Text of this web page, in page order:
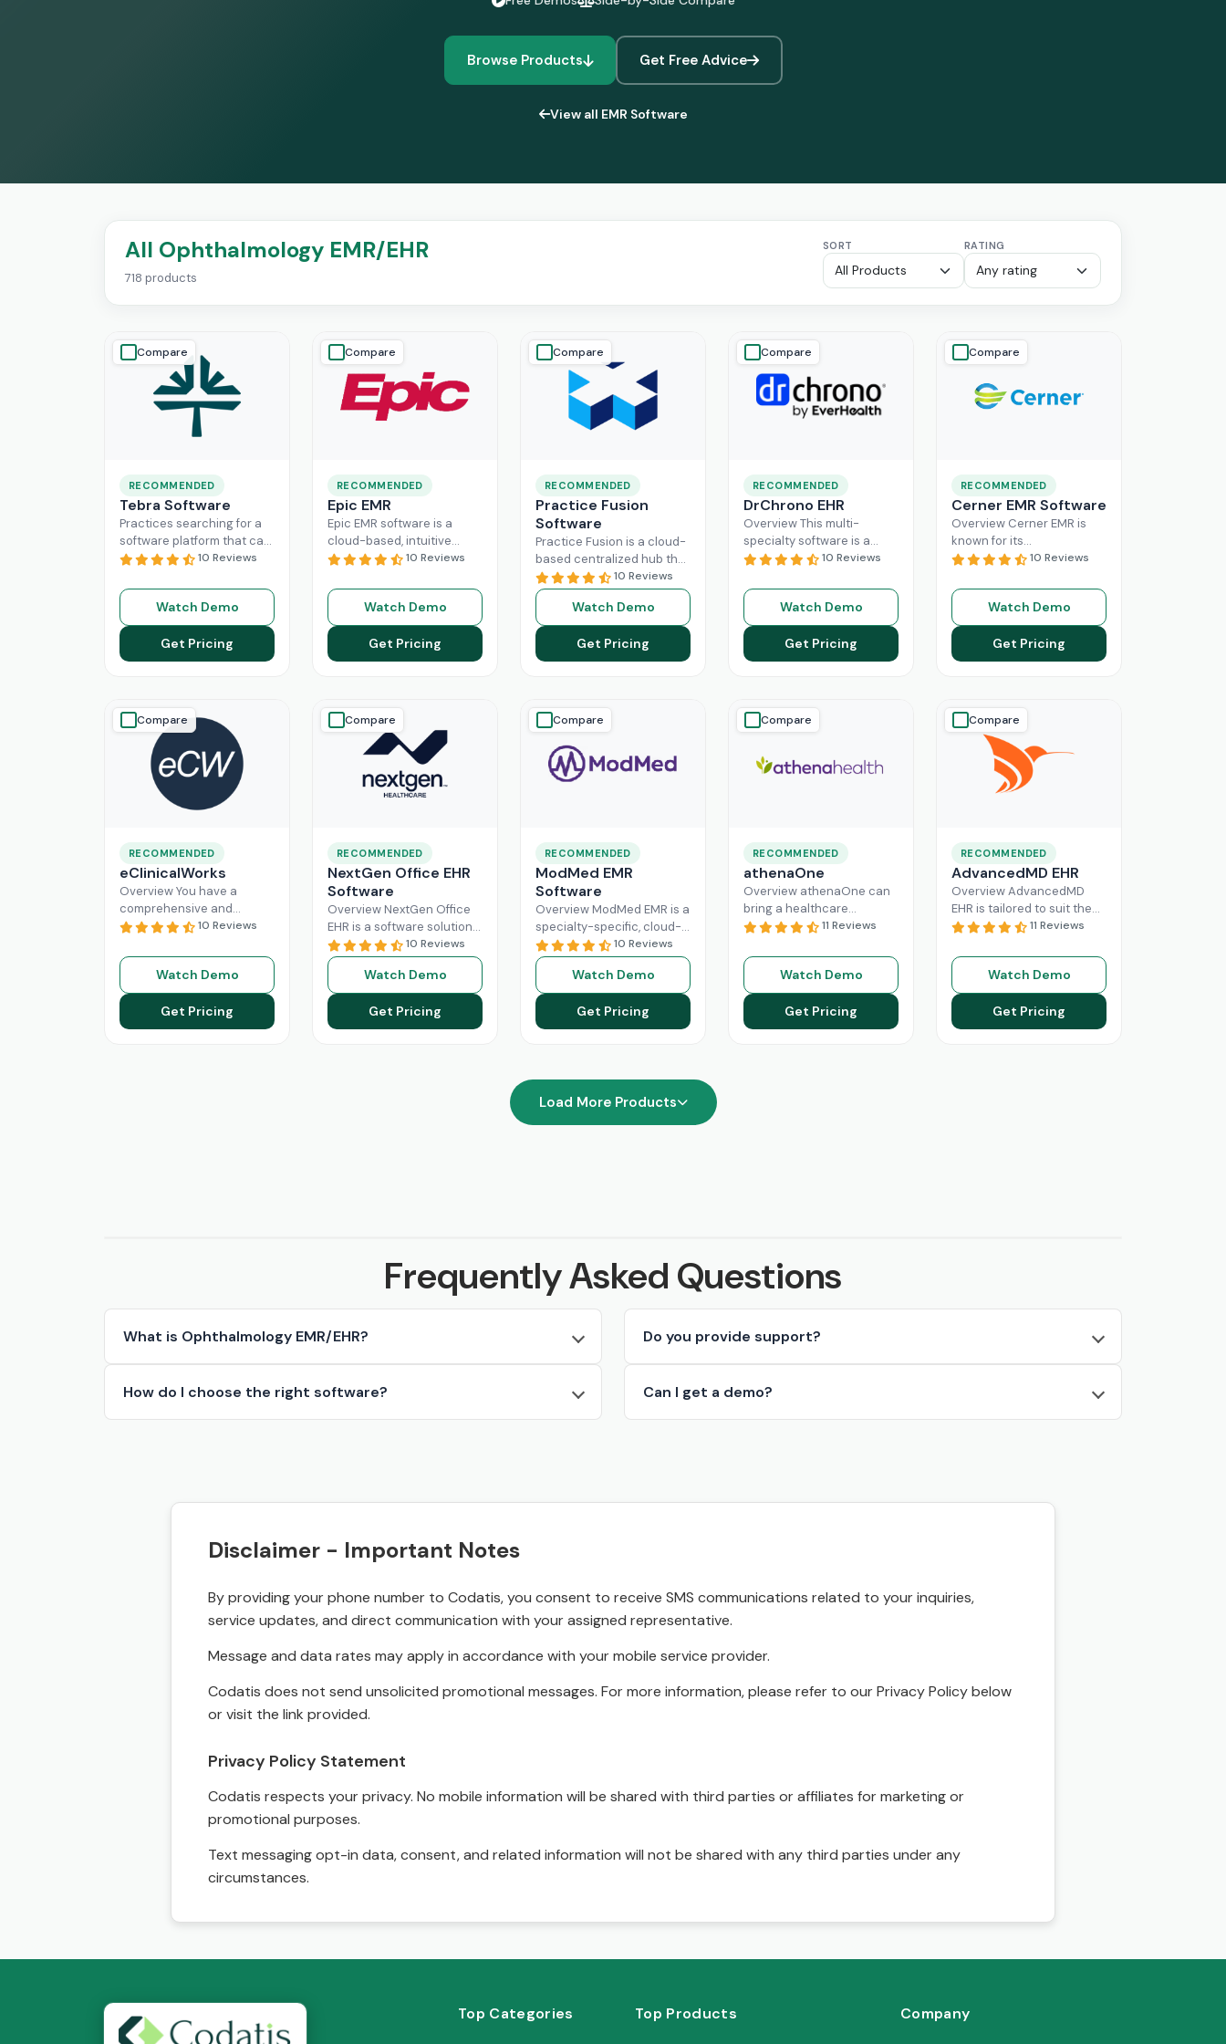
Browse Products Get Free Advice
View all EMR Software
All Ophthalmology EMR/EHR
718 products
SORT RATING
Compare
RECOMMENDED
Tebra Software
Practices searching for a
software platform that can
change the game of their
need to look nowhere else
Read More
10 Reviews
Watch Demo
Get Pricing
Compare
RECOMMENDED
Epic EMR
Epic EMR software is a
cloud-based, intuitive
solution that can handle
multiple sectors within the
healthcareRead More
10 Reviews
Watch Demo
Get Pricing
Compare
RECOMMENDED
Practice Fusion
Software
Practice Fusion is a cloud-
based centralized hub that
cuts the administrative
burden of your practice in
half for your independent
Read More
10 Reviews
Watch Demo
Get Pricing
Compare
RECOMMENDED
DrChrono EHR
Overview This multi-
specialty software is a
game-changer for
especially for mid-sized
healthcare businesses.
DrChrono, being a popular
Read More
10 Reviews
Watch Demo
Get Pricing
Compare
RECOMMENDED
Cerner EMR Software
Overview Cerner EMR is
known for its
interoperability because it
larger practices. Cerner is
now knownRead More
10 Reviews
Watch Demo
Get Pricing
Compare
RECOMMENDED
eClinicalWorks
Overview You have a
comprehensive and
intuitive platform that is
Healthcare Information
system management and
Read More
10 Reviews
Watch Demo
Get Pricing
Compare
RECOMMENDED
NextGen Office EHR
Software
Overview NextGen Office
EHR is a software solution
that can efficiently
manage the workflow of a
modern healthcare
system. AllRead More
10 Reviews
Watch Demo
Get Pricing
Compare
RECOMMENDED
ModMed EMR
Software
Overview ModMed EMR is a
specialty-specific, cloud-
based, centralized
platform. An intuitive
solution that handles all
aspects of healthcare
operations. Providers
Read More
10 Reviews
Watch Demo
Get Pricing
Compare
RECOMMENDED
athenaOne
Overview athenaOne can
bring a healthcare
practice the needed
managing its workflow
effectively. This intuitive
platform can enhance
Read More
11 Reviews
Watch Demo
Get Pricing
Compare
RECOMMENDED
AdvancedMD EHR
Overview AdvancedMD
EHR is tailored to suit the
workflow of small to
This intuitive Electronic
Medical RecordRead More
11 Reviews
Watch Demo
Get Pricing
Load More Products
Frequently Asked Questions
What is Ophthalmology EMR/EHR?
How do I choose the right software?
Do you provide support?
Can I get a demo?
Disclaimer - Important Notes
By providing your phone number to Codatis, you consent to receive SMS communications related to your inquiries,
service updates, and direct communication with your assigned representative.
Message and data rates may apply in accordance with your mobile service provider.
Codatis does not send unsolicited promotional messages. For more information, please refer to our Privacy Policy below
or visit the link provided.
Privacy Policy Statement
Codatis respects your privacy. No mobile information will be shared with third parties or affiliates for marketing or
promotional purposes.
Text messaging opt-in data, consent, and related information will not be shared with any third parties under any
circumstances.
Top Categories Top Products Company